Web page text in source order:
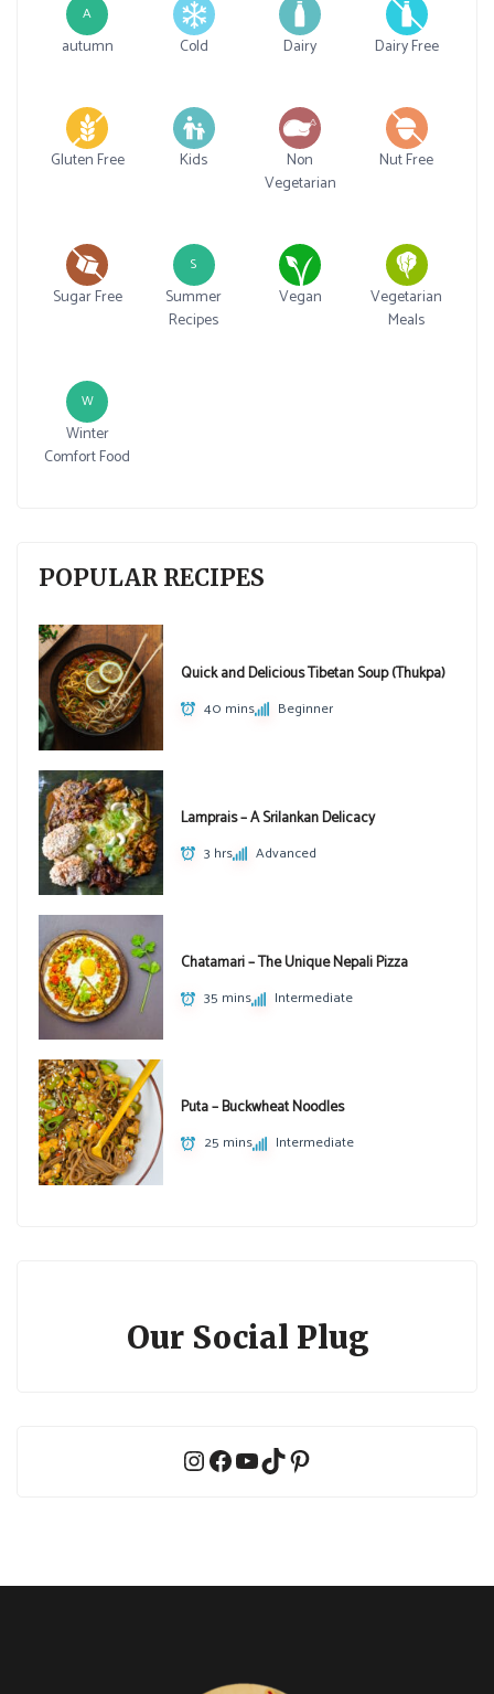
A
autumn Cold Dairy Dairy Free
Gluten Free Kids
Non
Vegetarian
Nut Free
Sugar Free
S
Summer
Recipes
Vegan
Vegetarian
Meals
W
Winter
Comfort Food
POPULAR RECIPES
Quick and Delicious Tibetan Soup (Thukpa)
40 mins Beginner
Lamprais – A Srilankan Delicacy
3 hrs Advanced
Chatamari – The Unique Nepali Pizza
35 mins Intermediate
Puta – Buckwheat Noodles
25 mins Intermediate
Our Social Plug
Instagram
Facebook
YouTube
TikTokPinterest